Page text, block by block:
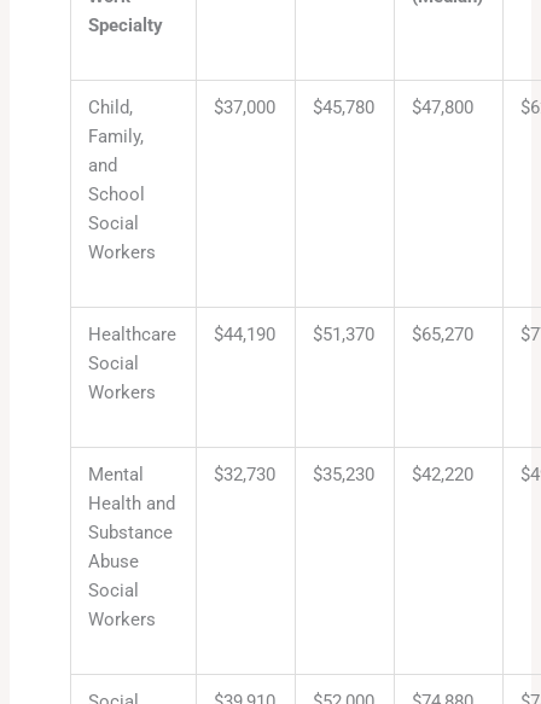
Specialty
Child,
Family,
and
School
Social
Workers
$37,000 $45,780 $47,800
Healthcare
Social
Workers
$44,190 $51,370 $65,270
Mental
Health and
Substance
Abuse
Social
Workers
$32,730 $35,230 $42,220